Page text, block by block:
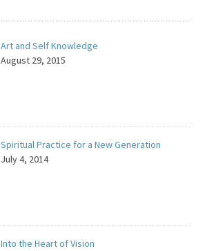
Art and Self Knowledge
August 29, 2015
Spiritual Practice for a New Generation
July 4, 2014
Into the Heart of Vision